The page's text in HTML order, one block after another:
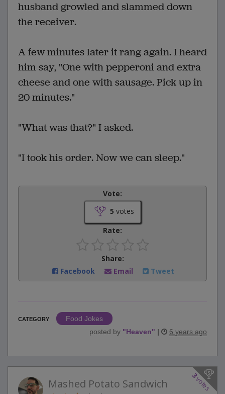
husband growled and slammed down
the receiver.
A few minutes later it rang again. I heard
him say, "One with pepperoni and extra
cheese and one with sausage. Pick up in
20 minutes."
"What was that?" I asked.
"I took his order. Now we can sleep."
Vote:
5 votes
Rate:
Share:
Facebook
Email Tweet
CATEGORY
Food Jokes
posted by "Heaven" | 6 years ago
3
votes
Mashed Potato Sandwich